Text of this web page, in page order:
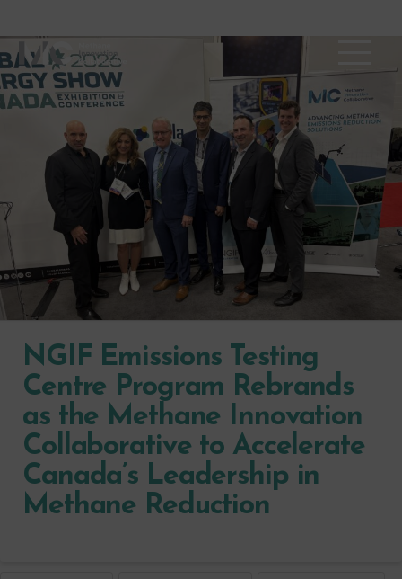
NGIF Emissions Testing
Centre Program Rebrands
as the Methane Innovation
Collaborative to Accelerate
Canada’s Leadership in
Methane Reduction